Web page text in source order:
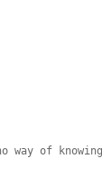
way of